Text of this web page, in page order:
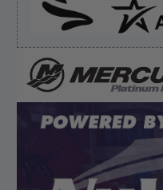
August 8, 2026 byJoey J.
“Thanks”